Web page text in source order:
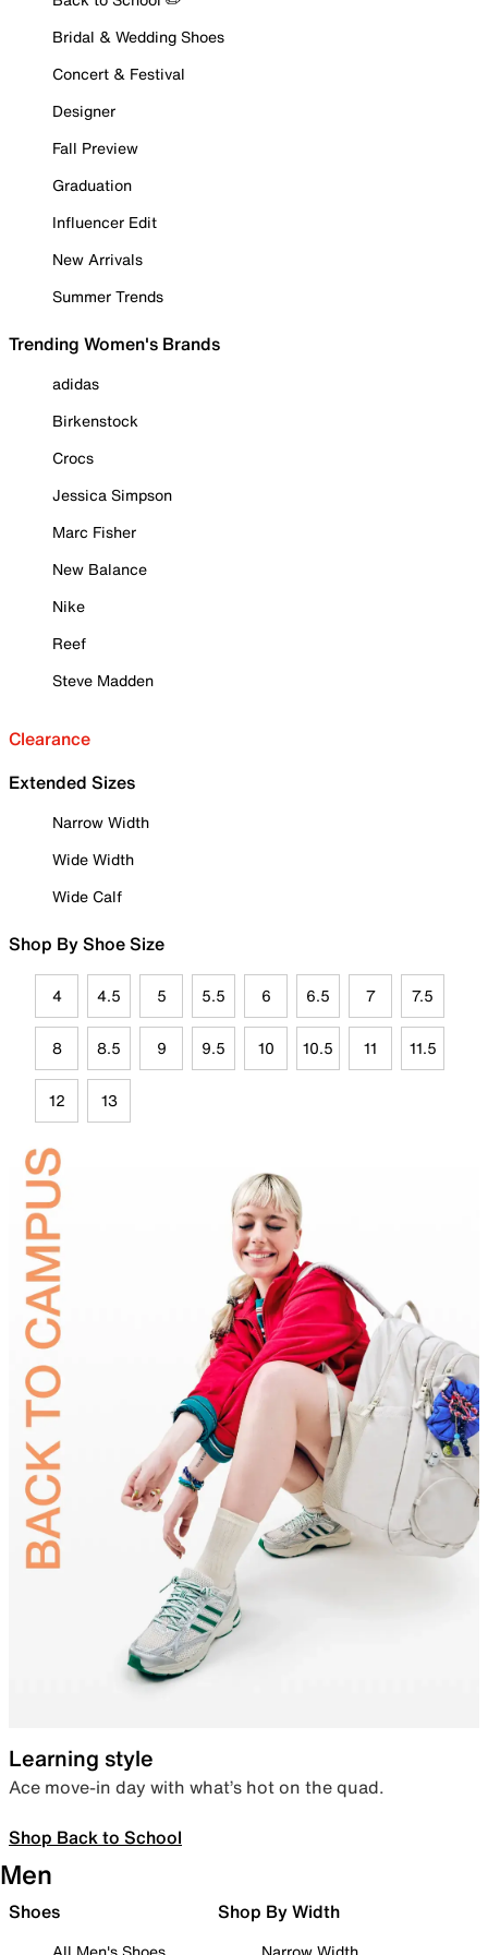
Bridal & Wedding Shoes
Concert & Festival
Designer
Fall Preview
Graduation
Influencer Edit
New Arrivals
Summer Trends
Trending Women's Brands
adidas
Birkenstock
Crocs
Jessica Simpson
Marc Fisher
New Balance
Nike
Reef
Steve Madden
Clearance
Extended Sizes
Narrow Width
Wide Width
Wide Calf
Shop By Shoe Size
4 4.5 5 5.5 6 6.5 7 7.5
8 8.5 9 9.5 10 10.5 11 11.5
12 13
Learning style
Ace move-in day with what’s hot on the quad.
Shop Back to School
Men
Shoes Shop By Width